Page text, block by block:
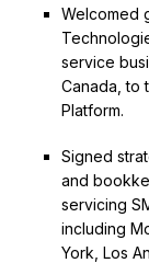
Welcomed
service
Canada, to
Platform.
Signed
and
servicing
including
York, Los